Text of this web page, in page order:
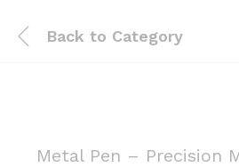
Back to Category
Metal Pen – Precision